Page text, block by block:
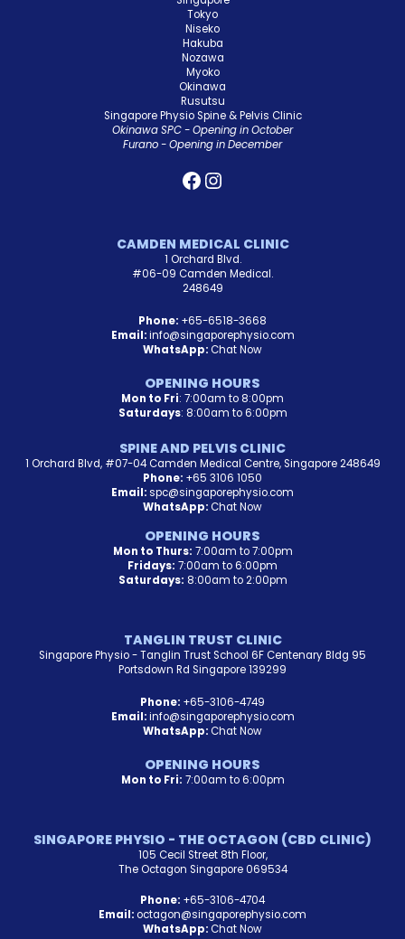
Tokyo
Niseko
Hakuba
Nozawa
Myoko
Okinawa
Rusutsu
Singapore Physio Spine & Pelvis Clinic
Okinawa SPC - Opening in October
Furano - Opening in December
CAMDEN MEDICAL CLINIC
1 Orchard Blvd.
#06-09 Camden Medical.
248649
Phone: +65-6518-3668
Email:info@singaporephysio.com
WhatsApp: Chat Now
OPENING HOURS
Mon to Fri: 7:00am to 8:00pm
Saturdays: 8:00am to 6:00pm
SPINE AND PELVIS CLINIC
1 Orchard Blvd, #07-04 Camden Medical Centre, Singapore 248649
Phone: +65 3106 1050
Email:spc@singaporephysio.com
WhatsApp: Chat Now
OPENING HOURS
Mon to Thurs: 7:00am to 7:00pm
Fridays: 7:00am to 6:00pm
Saturdays: 8:00am to 2:00pm
TANGLIN TRUST CLINIC
Singapore Physio - Tanglin Trust School 6F Centenary Bldg 95
Portsdown Rd Singapore 139299
Phone: +65-3106-4749
Email:info@singaporephysio.com
WhatsApp: Chat Now
OPENING HOURS
Mon to Fri: 7:00am to 6:00pm
SINGAPORE PHYSIO - THE OCTAGON (CBD CLINIC)
105 Cecil Street 8th Floor,
The Octagon Singapore 069534
Phone: +65-3106-4704
Email:octagon@singaporephysio.com
WhatsApp: Chat Now